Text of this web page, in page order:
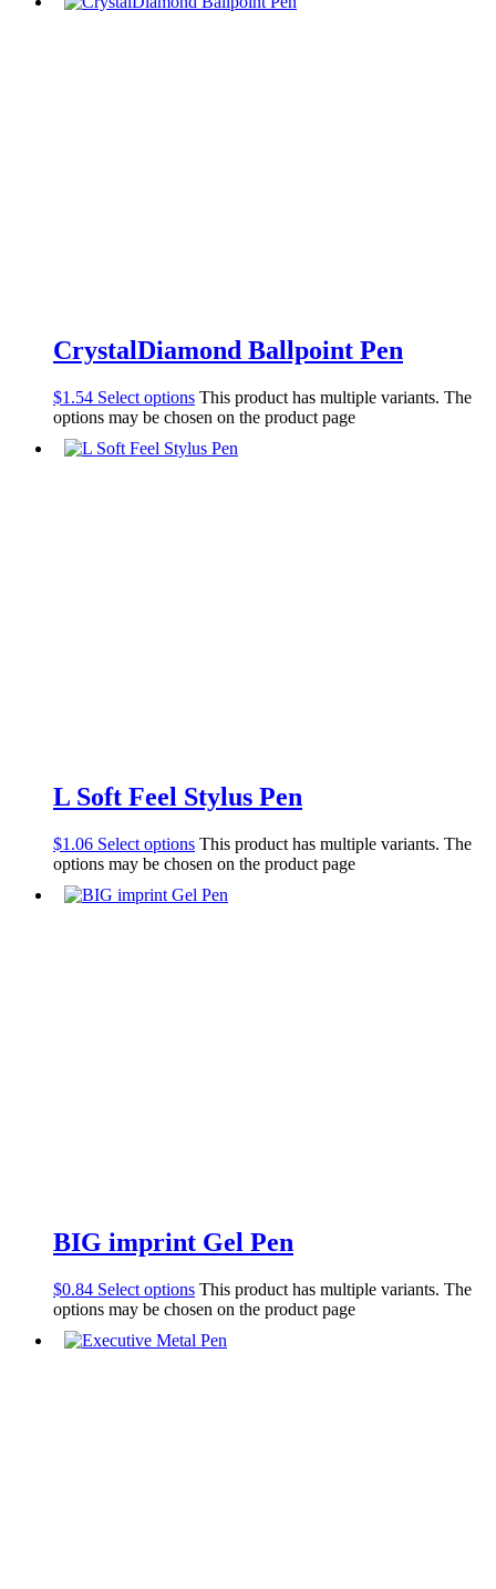
CrystalDiamond Ballpoint Pen
$1.54 Select options This product has multiple variants. The
options may be chosen on the product page
L Soft Feel Stylus Pen
$1.06 Select options This product has multiple variants. The
options may be chosen on the product page
BIG imprint Gel Pen
$0.84 Select options This product has multiple variants. The
options may be chosen on the product page